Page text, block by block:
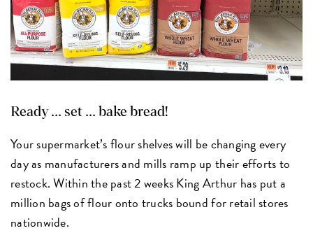
Ready ... set ... bake bread!
Your supermarket’s flour shelves will be changing every
day as manufacturers and mills ramp up their efforts to
restock. Within the past 2 weeks King Arthur has put a
million bags of flour onto trucks bound for retail stores
nationwide.